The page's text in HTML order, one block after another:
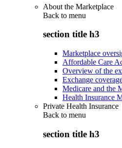
About the Marketplace
Back to menu
section title h3
Marketplace
Affordable Care
Overview of the
Exchange
Medicare and the
Health Insurance
Private Health Insurance
Back to menu
section title h3